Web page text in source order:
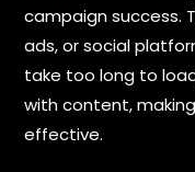
i
t
campaign success.
ads, or social
take too long to
with content,
effective.